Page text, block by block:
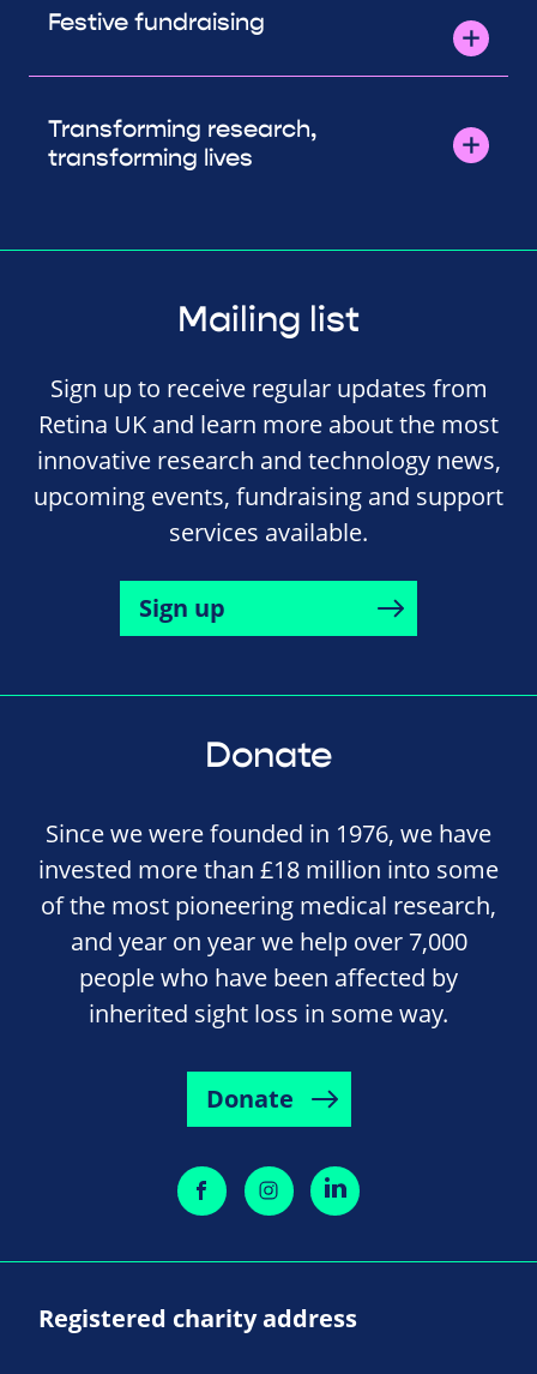
Festive fundraising
Transforming research,
transforming lives
Mailing list
Sign up to receive regular updates from
Retina UK and learn more about the most
innovative research and technology news,
upcoming events, fundraising and support
services available.
Sign up
Donate
Since we were founded in 1976, we have
invested more than £18 million into some
of the most pioneering medical research,
and year on year we help over 7,000
people who have been affected by
inherited sight loss in some way.
Donate
Registered charity address